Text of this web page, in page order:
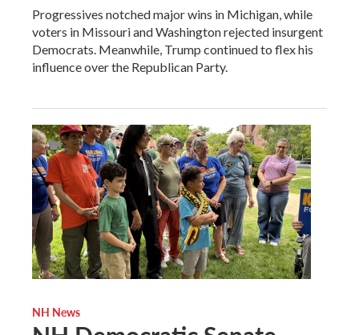
Progressives notched major wins in Michigan, while
voters in Missouri and Washington rejected insurgent
Democrats. Meanwhile, Trump continued to flex his
influence over the Republican Party.
NH News